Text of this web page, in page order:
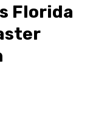
Florida